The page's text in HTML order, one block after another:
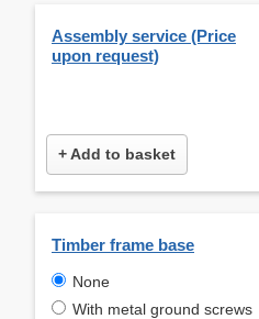
Assembly service (Price
upon request)
+ Add to basket
Timber frame base
None
With metal ground screws